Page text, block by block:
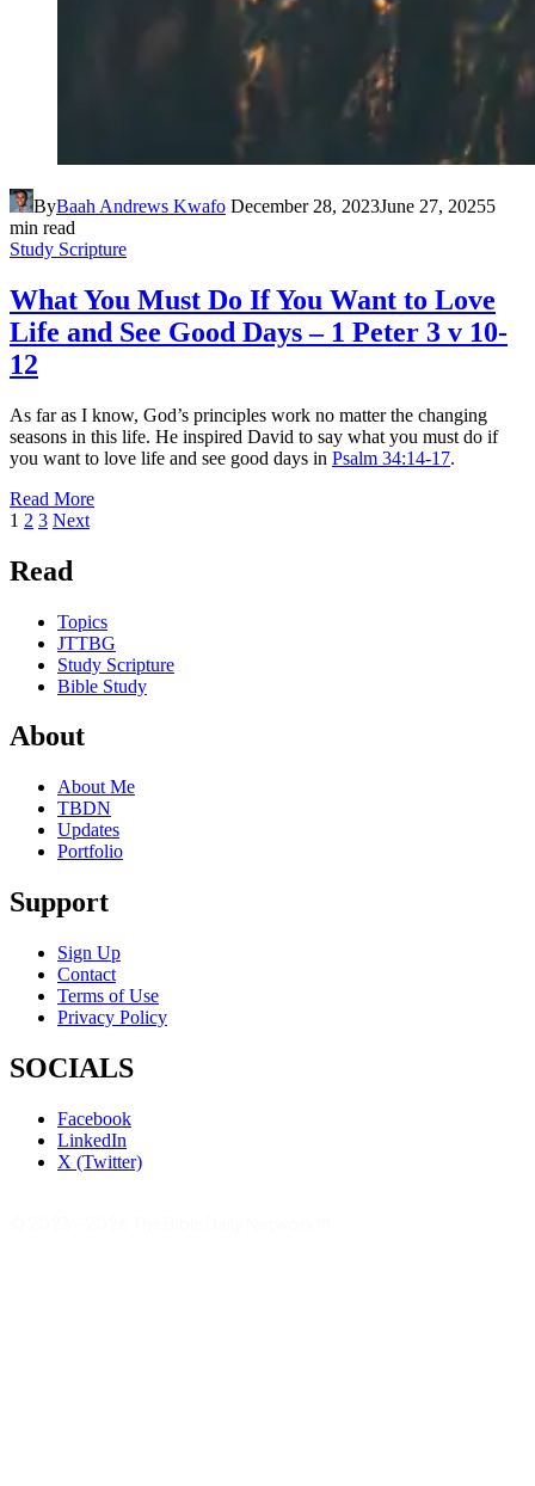
ByBaah Andrews Kwafo December 28, 2023June 27, 20255
min read
Study Scripture
What You Must Do If You Want to Love
Life and See Good Days – 1 Peter 3 v 10-
12
As far as I know, God’s principles work no matter the changing
seasons in this life. He inspired David to say what you must do if
you want to love life and see good days in Psalm 34:14-17.
Read More
Posts
pagination
Page
1 Page
2 Page
3 Next
Read
Topics
JTTBG
Study Scripture
Bible Study
About
About Me
TBDN
Updates
Portfolio
Support
Sign Up
Contact
Terms of Use
Privacy Policy
SOCIALS
Facebook
LinkedIn
X (Twitter)